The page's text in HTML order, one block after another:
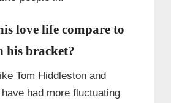
love life compare to
his bracket?
Tom Hiddleston and
had more fluctuating